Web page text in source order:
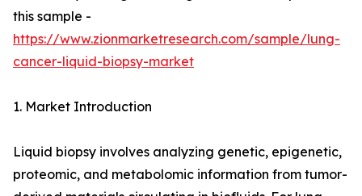
this sample -
https://www.zionmarketresearch.com/sample/lung-
cancer-liquid-biopsy-market
1. Market Introduction
Liquid biopsy involves analyzing genetic, epigenetic,
proteomic, and metabolomic information from tumor-